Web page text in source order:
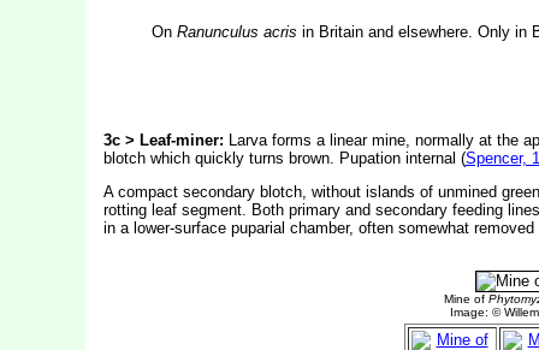
On Ranunculus acris in Britain and elsewhere. Only in
3c > Leaf-miner: Larva forms a linear mine, normally at the
blotch which quickly turns brown. Pupation internal (Spencer,
A compact secondary blotch, without islands of unmined
rotting leaf segment. Both primary and secondary feeding
in a lower-surface puparial chamber, often somewhat